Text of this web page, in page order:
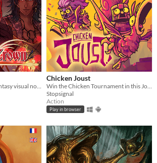
Chicken Joust
Stopsignal
Action
Play in browser